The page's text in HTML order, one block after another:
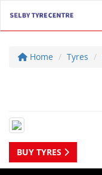
Home Tyres
BUY TYRES